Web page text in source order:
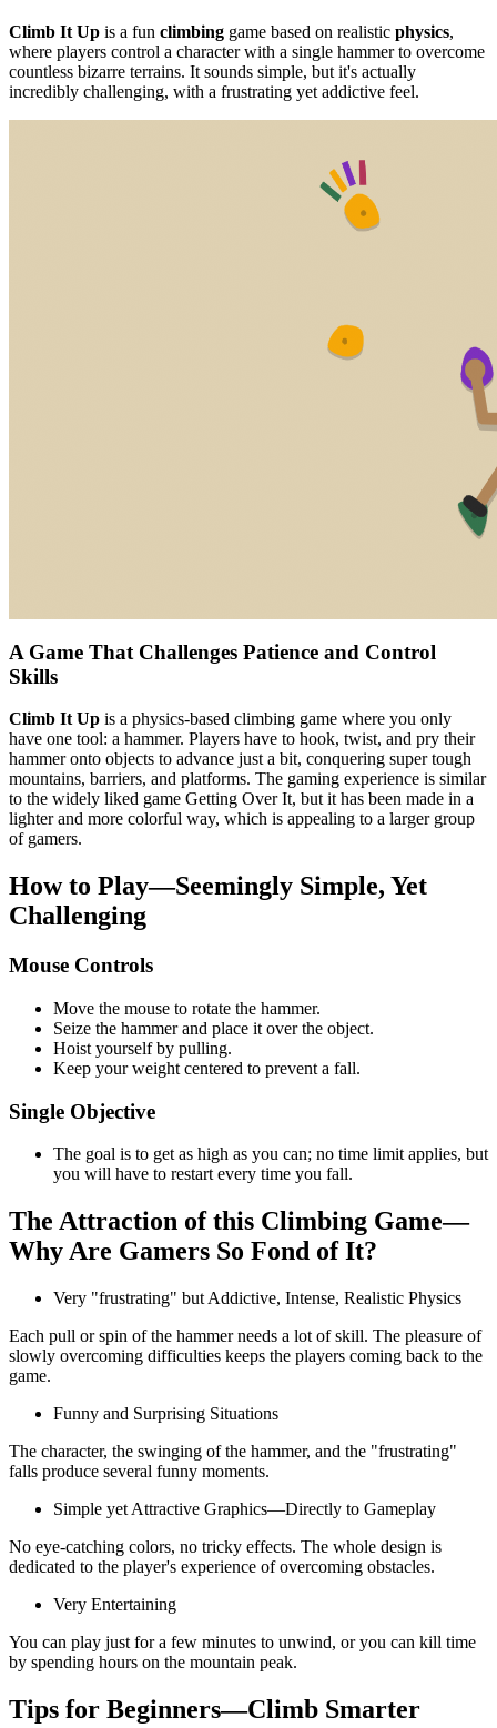
Climb It Up is a fun climbing game based on realistic physics,
where players control a character with a single hammer to overcome
countless bizarre terrains. It sounds simple, but it's actually
incredibly challenging, with a frustrating yet addictive feel.
A Game That Challenges Patience and Control
Skills
Climb It Up is a physics-based climbing game where you only
have one tool: a hammer. Players have to hook, twist, and pry their
hammer onto objects to advance just a bit, conquering super tough
mountains, barriers, and platforms. The gaming experience is similar
to the widely liked game Getting Over It, but it has been made in a
lighter and more colorful way, which is appealing to a larger group
of gamers.
How to Play—Seemingly Simple, Yet
Challenging
Mouse Controls
Move the mouse to rotate the hammer.
Seize the hammer and place it over the object.
Hoist yourself by pulling.
Keep your weight centered to prevent a fall.
Single Objective
The goal is to get as high as you can; no time limit applies, but
you will have to restart every time you fall.
The Attraction of this Climbing Game—
Why Are Gamers So Fond of It?
Very "frustrating" but Addictive, Intense, Realistic Physics
Each pull or spin of the hammer needs a lot of skill. The pleasure of
slowly overcoming difficulties keeps the players coming back to the
game.
Funny and Surprising Situations
The character, the swinging of the hammer, and the "frustrating"
falls produce several funny moments.
Simple yet Attractive Graphics—Directly to Gameplay
No eye-catching colors, no tricky effects. The whole design is
dedicated to the player's experience of overcoming obstacles.
Very Entertaining
You can play just for a few minutes to unwind, or you can kill time
by spending hours on the mountain peak.
Tips for Beginners—Climb Smarter